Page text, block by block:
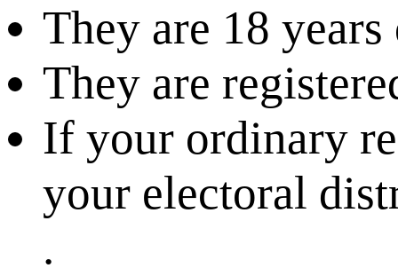
They are 18
They are
If your ordinary
your electoral
.